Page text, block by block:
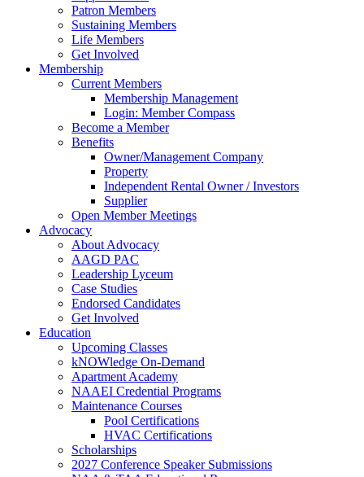
Patron Members
Sustaining Members
Life Members
Get Involved
Membership
Current Members
Membership Management
Login: Member Compass
Become a Member
Benefits
Owner/Management Company
Property
Independent Rental Owner / Investors
Supplier
Open Member Meetings
Advocacy
About Advocacy
AAGD PAC
Leadership Lyceum
Case Studies
Endorsed Candidates
Get Involved
Education
Upcoming Classes
kNOWledge On-Demand
Apartment Academy
NAAEI Credential Programs
Maintenance Courses
Pool Certifications
HVAC Certifications
Scholarships
2027 Conference Speaker Submissions